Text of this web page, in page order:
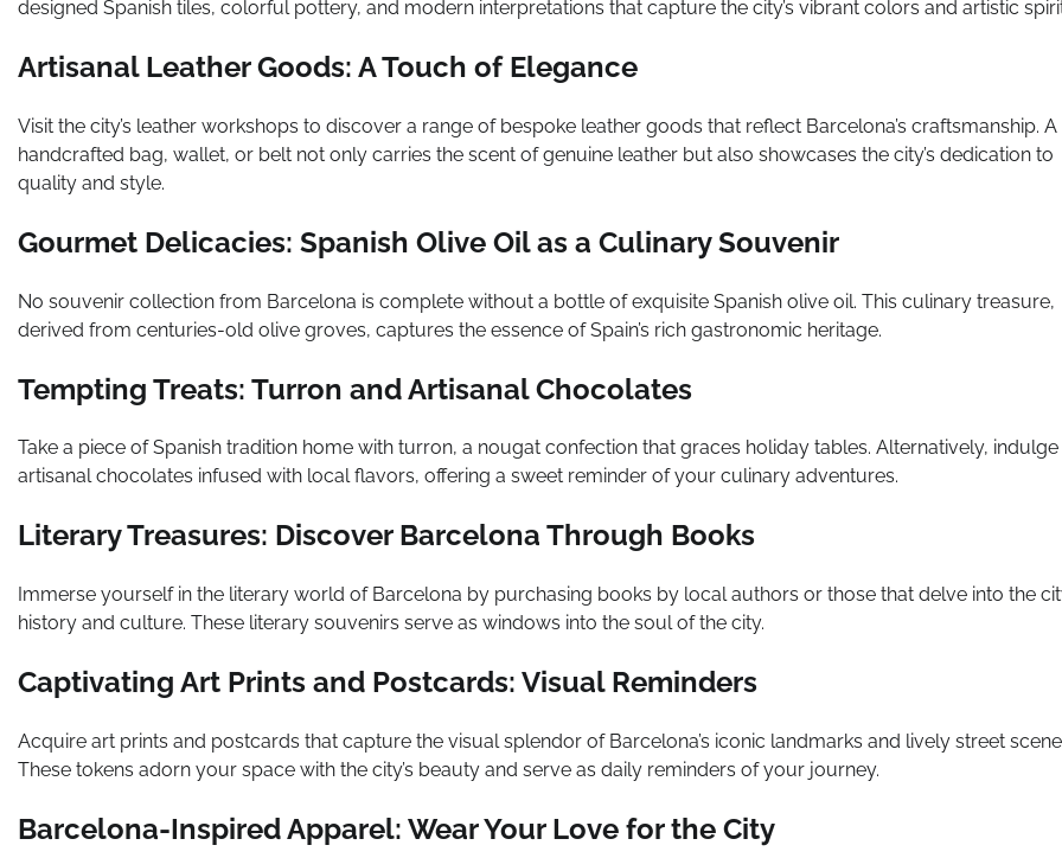
designed Spanish tiles, colorful pottery, and modern interpretations that capture the city’s vibrant colors and artistic
Artisanal Leather Goods: A Touch of Elegance
Visit the city’s leather workshops to discover a range of bespoke leather goods that reflect Barcelona’s craftsmanship. A
handcrafted bag, wallet, or belt not only carries the scent of genuine leather but also showcases the city’s dedication to
quality and style.
Gourmet Delicacies: Spanish Olive Oil as a Culinary Souvenir
No souvenir collection from Barcelona is complete without a bottle of exquisite Spanish olive oil. This culinary treasure,
derived from centuries-old olive groves, captures the essence of Spain’s rich gastronomic heritage.
Tempting Treats: Turron and Artisanal Chocolates
Take a piece of Spanish tradition home with turron, a nougat confection that graces holiday tables. Alternatively, indulge
artisanal chocolates infused with local flavors, offering a sweet reminder of your culinary adventures.
Literary Treasures: Discover Barcelona Through Books
Immerse yourself in the literary world of Barcelona by purchasing books by local authors or those that delve into the
history and culture. These literary souvenirs serve as windows into the soul of the city.
Captivating Art Prints and Postcards: Visual Reminders
Acquire art prints and postcards that capture the visual splendor of Barcelona’s iconic landmarks and lively street
These tokens adorn your space with the city’s beauty and serve as daily reminders of your journey.
Barcelona-Inspired Apparel: Wear Your Love for the City